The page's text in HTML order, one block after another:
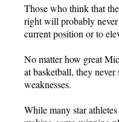
Those who think that
right will probably
current position or to
No matter how great
at basketball, they
weaknesses.
While many star